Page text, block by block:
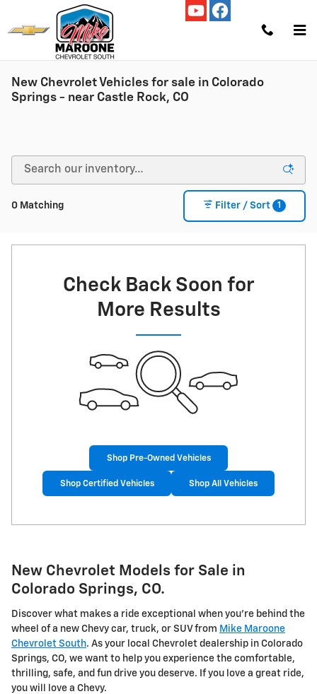
Skip to main content
New Chevrolet Vehicles for sale in Colorado
Springs - near Castle Rock, CO
0 Matching Filter / Sort 1
Check Back Soon for
More Results
Shop Pre-Owned Vehicles
Shop Certified Vehicles Shop All Vehicles
New Chevrolet Models for Sale in
Colorado Springs, CO.
Discover what makes a ride exceptional when you're behind the
wheel of a new Chevy car, truck, or SUV from Mike Maroone
Chevrolet South. As your local Chevrolet dealership in Colorado
Springs, CO, we want to help you experience the comfortable,
thrilling, safe, and fun drive you deserve. If you love a great ride,
you will love a Chevy.